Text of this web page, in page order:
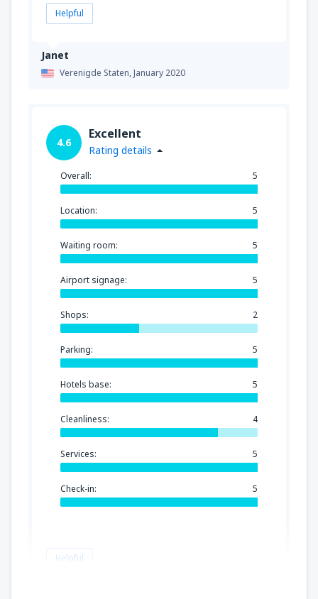
Janet
Verenigde Staten,January 2020
Helpful
4.6
Excellent
Rating details
Overall: 5
Location: 5
Waiting room: 5
Airport signage: 5
Shops: 2
Parking: 5
Hotels base: 5
Cleanliness: 4
Services: 5
Check-in: 5
Helpful